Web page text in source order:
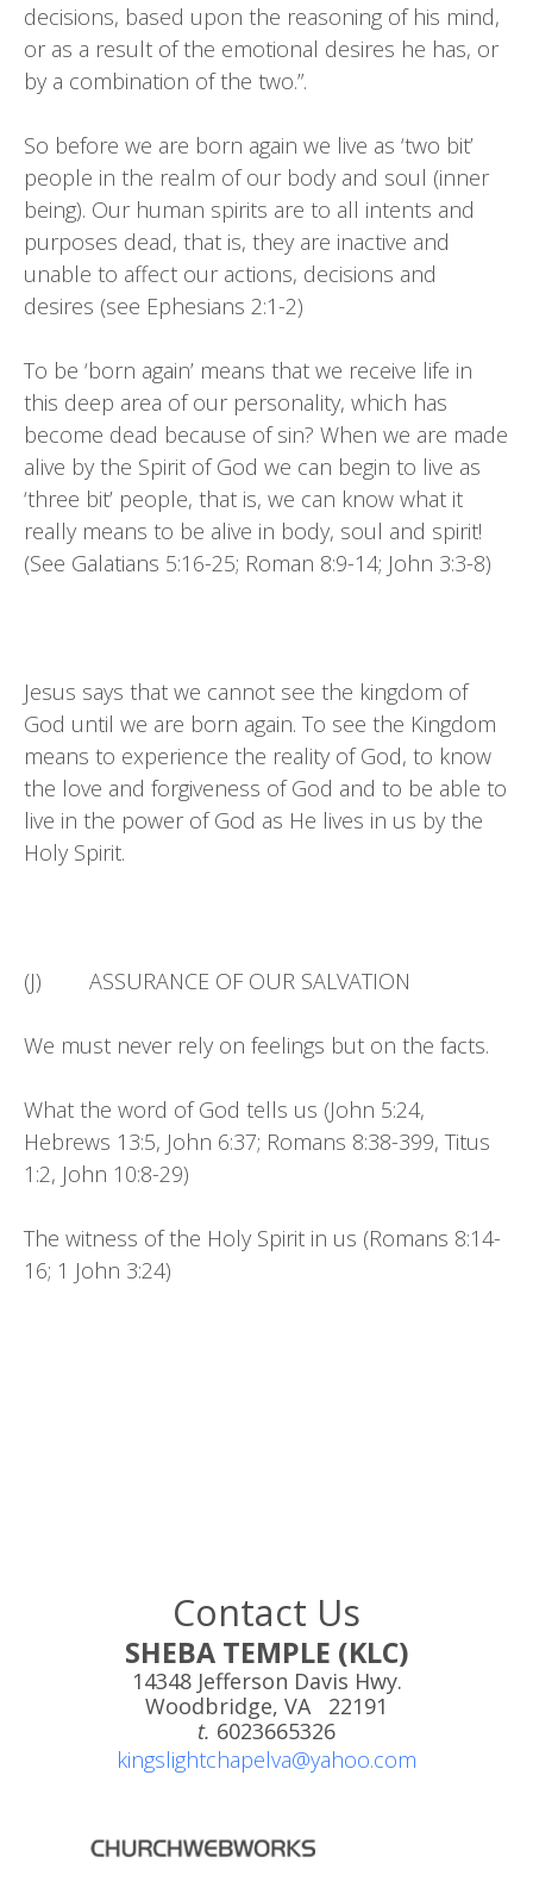
decisions, based upon the reasoning of his mind,
or as a result of the emotional desires he has, or
by a combination of the two.”.
So before we are born again we live as ‘two bit’
people in the realm of our body and soul (inner
being). Our human spirits are to all intents and
purposes dead, that is, they are inactive and
unable to affect our actions, decisions and
desires (see Ephesians 2:1-2)
To be ‘born again’ means that we receive life in
this deep area of our personality, which has
become dead because of sin? When we are made
alive by the Spirit of God we can begin to live as
‘three bit’ people, that is, we can know what it
really means to be alive in body, soul and spirit!
(See Galatians 5:16-25; Roman 8:9-14; John 3:3-8)
Jesus says that we cannot see the kingdom of
God until we are born again. To see the Kingdom
means to experience the reality of God, to know
the love and forgiveness of God and to be able to
live in the power of God as He lives in us by the
Holy Spirit.
(J) ASSURANCE OF OUR SALVATION
We must never rely on feelings but on the facts.
What the word of God tells us (John 5:24,
Hebrews 13:5, John 6:37; Romans 8:38-399, Titus
1:2, John 10:8-29)
The witness of the Holy Spirit in us (Romans 8:14-
16; 1 John 3:24)
Contact Us
SHEBA TEMPLE (KLC)
14348 Jefferson Davis Hwy.
Woodbridge, VA 22191
t. 6023665326
kingslightchapelva@yahoo.com